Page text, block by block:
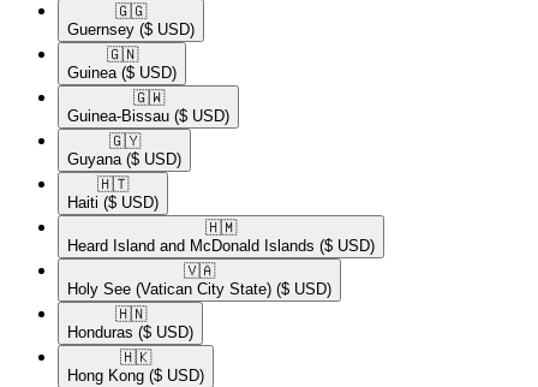
🇬🇬​
Guernsey ($ USD)
🇬🇳​
Guinea ($ USD)
🇬🇼​
Guinea-Bissau ($ USD)
🇬🇾​
Guyana ($ USD)
🇭🇹​
Haiti ($ USD)
🇭🇲​
Heard Island and McDonald Islands ($ USD)
🇻🇦​
Holy See (Vatican City State) ($ USD)
🇭🇳​
Honduras ($ USD)
🇭🇰​
Hong Kong ($ USD)